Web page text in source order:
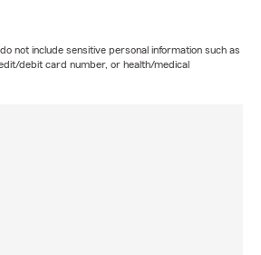
not include sensitive personal information such as
debit card number, or health/medical